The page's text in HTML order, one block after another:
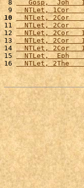
8
Gosp,  Joh
9
NTLet, 1Cor
10
NTLet, 2Cor
11
NTLet, 2Cor
12
NTLet, 2Cor
13
NTLet, 2Cor
14
NTLet, 2Cor
15
NTLet,  Eph
16
NTLet, 2The